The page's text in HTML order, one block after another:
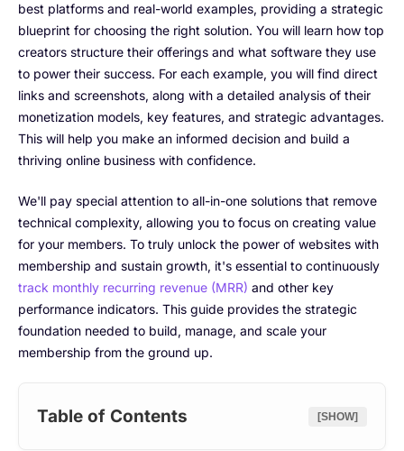
best platforms and real-world examples, providing a strategic
blueprint for choosing the right solution. You will learn how top
creators structure their offerings and what software they use
to power their success. For each example, you will find direct
links and screenshots, along with a detailed analysis of their
monetization models, key features, and strategic advantages.
This will help you make an informed decision and build a
thriving online business with confidence.
We'll pay special attention to all-in-one solutions that remove
technical complexity, allowing you to focus on creating value
for your members. To truly unlock the power of websites with
membership and sustain growth, it's essential to continuously
track monthly recurring revenue (MRR) and other key
performance indicators. This guide provides the strategic
foundation needed to build, manage, and scale your
membership from the ground up.
Table of Contents [SHOW]